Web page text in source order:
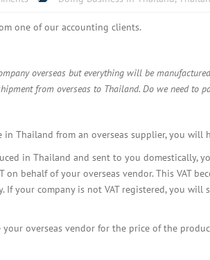
one of our accounting clients.
overseas but everything will be
from overseas to Thailand. Do we need to
Thailand from an overseas supplier, you will
in Thailand and sent to you domestically,
on behalf of your overseas vendor. This VAT
your company is not VAT registered, you
overseas vendor for the price of the